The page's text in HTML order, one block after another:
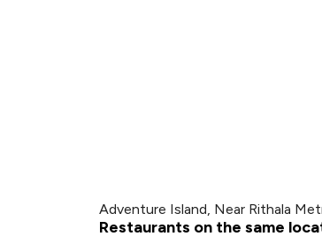
Adventure Island, Near Rithala
Restaurants on the same